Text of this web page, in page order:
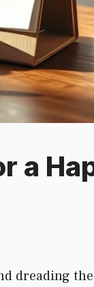
a
dreading the